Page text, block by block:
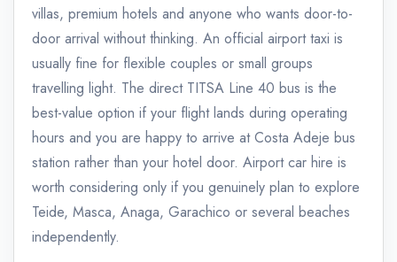
villas, premium hotels and anyone who wants door-to-
door arrival without thinking. An official airport taxi is
usually fine for flexible couples or small groups
travelling light. The direct TITSA Line 40 bus is the
best-value option if your flight lands during operating
hours and you are happy to arrive at Costa Adeje bus
station rather than your hotel door. Airport car hire is
worth considering only if you genuinely plan to explore
Teide, Masca, Anaga, Garachico or several beaches
independently.